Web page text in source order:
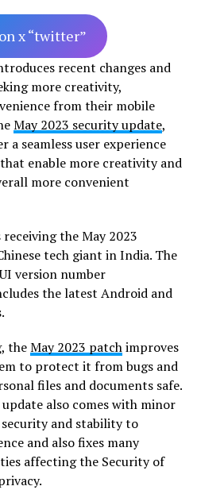
x “twitter”
recent changes and
more creativity,
from their mobile
May 2023 security update,
a seamless user experience
enable more creativity and
more convenient
the May 2023
tech giant in India. The
version number
the latest Android and
theMay 2023 patchimproves
to protect it from bugs and
files and documents safe.
also comes with minor
and stability to
and also fixes many
affecting the Security of